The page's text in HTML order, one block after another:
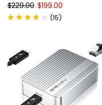
$229.00 $199.00
(15)